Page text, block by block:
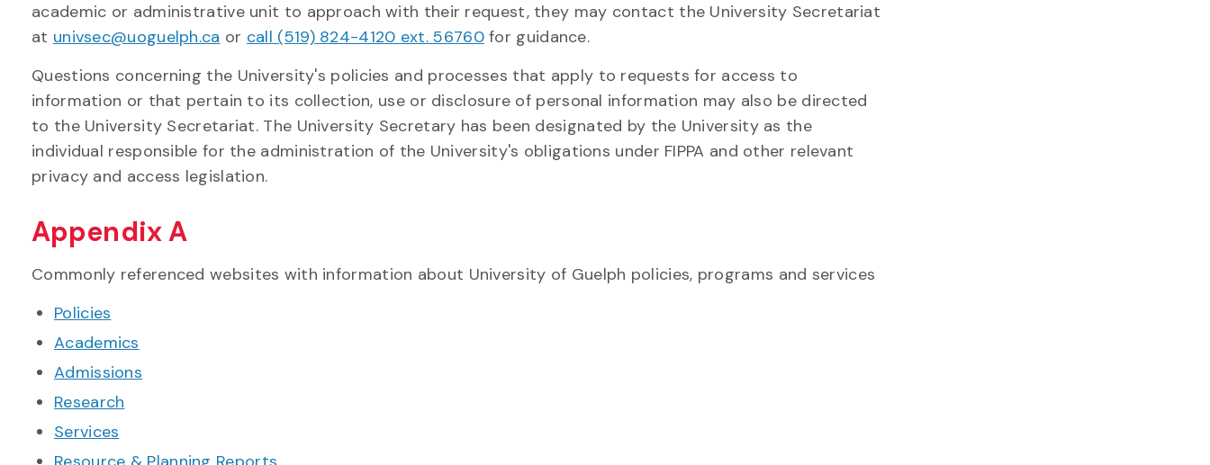
academic or administrative unit to approach with their request, they may contact the University Secretariat
at univsec@uoguelph.ca or call (519) 824-4120 ext. 56760for guidance.
Questions concerning the University's policies and processes that apply to requests for access to
information or that pertain to its collection, use or disclosure of personal information may also be directed
to the University Secretariat. The University Secretary has been designated by the University as the
individual responsible for the administration of the University's obligations under FIPPA and other relevant
privacy and access legislation.
Appendix A
Commonly referenced websites with information about University of Guelph policies, programs and services
Policies
Academics
Admissions
Research
Services